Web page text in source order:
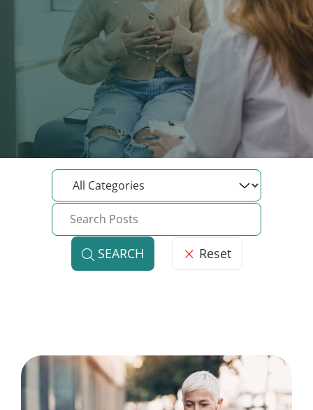
SEARCH Reset